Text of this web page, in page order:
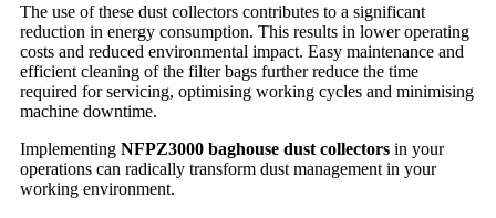
The use of these dust collectors contributes to a significant
reduction in energy consumption. This results in lower operating
costs and reduced environmental impact. Easy maintenance and
efficient cleaning of the filter bags further reduce the time
required for servicing, optimising working cycles and minimising
machine downtime.
Implementing NFPZ3000 baghouse dust collectors in your
operations can radically transform dust management in your
working environment.